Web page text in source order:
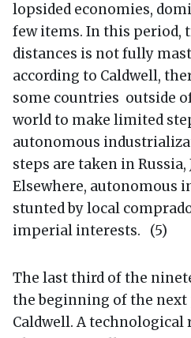
lopsided economies,
few items. In this period,
distances is not fully
according to Caldwell,
some countries outside
world to make limited
autonomous
steps are taken in Russia,
Elsewhere, autonomous
stunted by local
imperial interests. (5)
The last third of the
the beginning of the next
Caldwell. A